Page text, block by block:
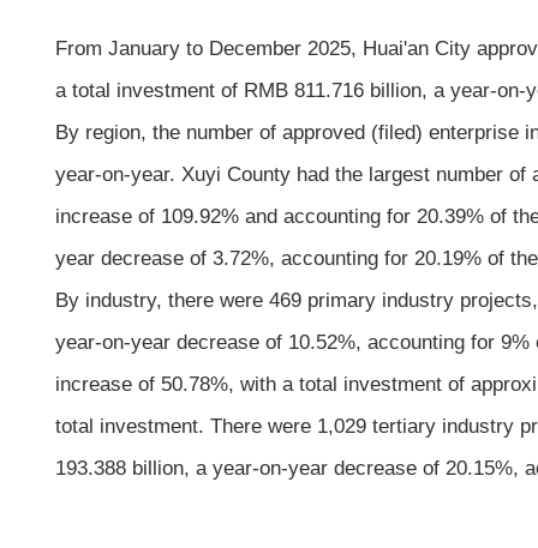
From January to December 2025, Huai'an City
a total investment of RMB 811.716 billion, a year-on-
By region, the number of approved (filed) enterprise
year-on-year. Xuyi County had the largest number
increase of 109.92% and accounting for 20.39% of
year decrease of 3.72%, accounting for 20.19% of
By industry, there were 469 primary industry
year-on-year decrease of 10.52%, accounting for
increase of 50.78%, with a total investment of
total investment. There were 1,029 tertiary industry
193.388 billion, a year-on-year decrease of 20.15%,